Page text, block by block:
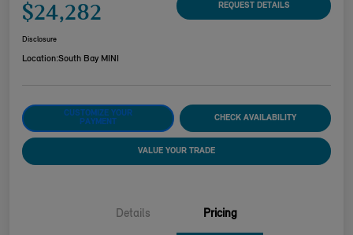
$24,282 REQUEST DETAILS
Disclosure
Location:South Bay MINI
CUSTOMIZE YOUR
PAYMENT
CHECK AVAILABILITY
VALUE YOUR TRADE
Details Pricing